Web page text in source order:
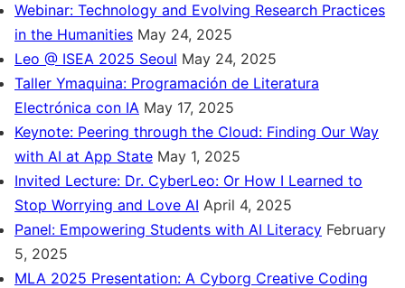
Webinar: Technology and Evolving Research Practices
in the Humanities May 24, 2025
Leo @ ISEA 2025 Seoul May 24, 2025
Taller Ymaquina: Programación de Literatura
Electrónica con IA May 17, 2025
Keynote: Peering through the Cloud: Finding Our Way
with AI at App State May 1, 2025
Invited Lecture: Dr. CyberLeo: Or How I Learned to
Stop Worrying and Love AI April 4, 2025
Panel: Empowering Students with AI Literacy February
5, 2025
MLA 2025 Presentation: A Cyborg Creative Coding